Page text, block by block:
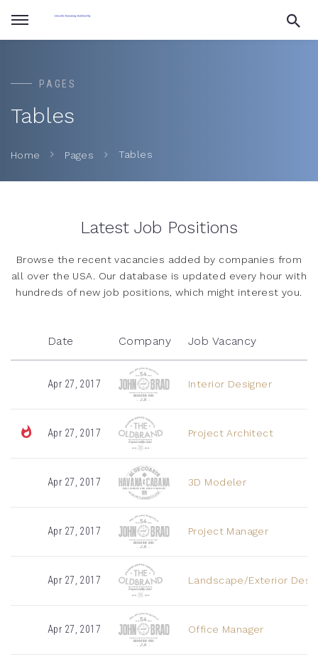
PAGES
Tables
Home Pages Tables
Latest Job Positions
Browse the recent vacancies added by companies from
all over the USA. Our database is updated every hour with
hundreds of new job positions, which might interest you.
Date Company Job Vacancy
Apr 27, 2017 Interior Designer
Apr 27, 2017 Project Architect
Apr 27, 2017 3D Modeler
Apr 27, 2017 Project Manager
Apr 27, 2017 Landscape/Exterior
Apr 27, 2017 Office Manager